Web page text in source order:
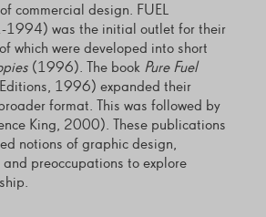
commercial design. FUEL
1994) was the initial outlet for their
which were developed into short
(1996). The book Pure Fuel
1996) expanded their
format. This was followed by
King, 2000). These publications
notions of graphic design,
preoccupations to explore